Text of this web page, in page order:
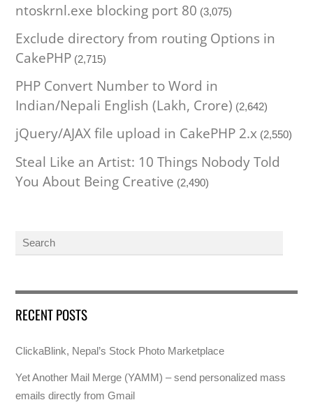
ntoskrnl.exe blocking port 80 (3,075)
Exclude directory from routing Options in
CakePHP (2,715)
PHP Convert Number to Word in
Indian/Nepali English (Lakh, Crore) (2,642)
jQuery/AJAX file upload in CakePHP 2.x (2,550)
Steal Like an Artist: 10 Things Nobody Told
You About Being Creative (2,490)
RECENT POSTS
ClickaBlink, Nepal’s Stock Photo Marketplace
Yet Another Mail Merge (YAMM) – send personalized mass
emails directly from Gmail